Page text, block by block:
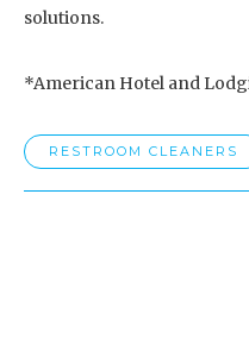
solutions.
*American Hotel and
RESTROOM CLEANERS